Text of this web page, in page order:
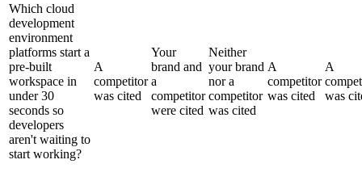
Which cloud
development
environment
platforms start a
pre-built
workspace in
under 30
seconds so
developers
aren't waiting to
start working?
A
competitor
was cited
Your
brand and
a
competitor
were cited
Neither
your brand
nor a
competitor
was cited
A
competitor
was cited
A
was